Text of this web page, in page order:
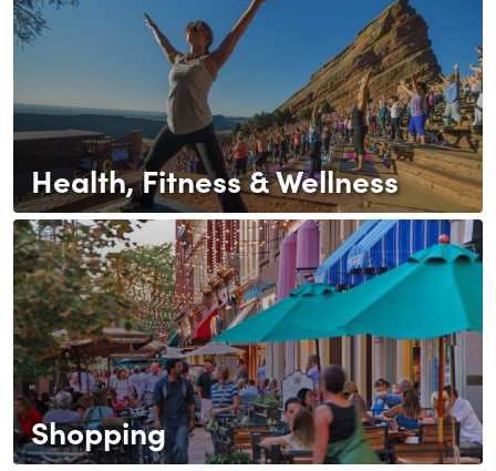
Health, Fitness & Wellness
Shopping